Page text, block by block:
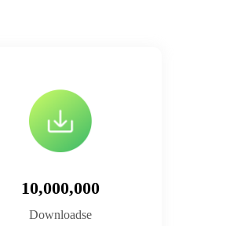
10,000,000
Downloadse